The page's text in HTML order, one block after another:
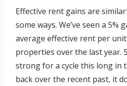
Effective rent gains are
some ways. We’ve seen a 5%
average effective rent per
properties over the last year.
strong for a cycle this long in
back over the recent past, it